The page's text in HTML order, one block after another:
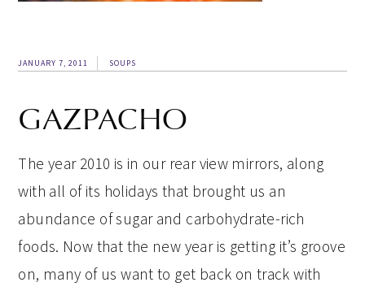
JANUARY 7, 2011 SOUPS
GAZPACHO
The year 2010 is in our rear view mirrors, along
with all of its holidays that brought us an
abundance of sugar and carbohydrate-rich
foods. Now that the new year is getting it’s groove
on, many of us want to get back on track with